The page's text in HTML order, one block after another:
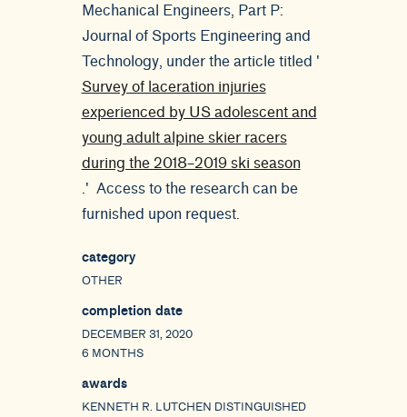
Mechanical Engineers, Part P:
Journal of Sports Engineering and
Technology, under the article titled '
Survey of laceration injuries
experienced by US adolescent and
young adult alpine skier racers
during the 2018–2019 ski season
.' Access to the research can be
furnished upon request.
category
OTHER
completion date
DECEMBER 31, 2020
6 MONTHS
awards
KENNETH R. LUTCHEN DISTINGUISHED